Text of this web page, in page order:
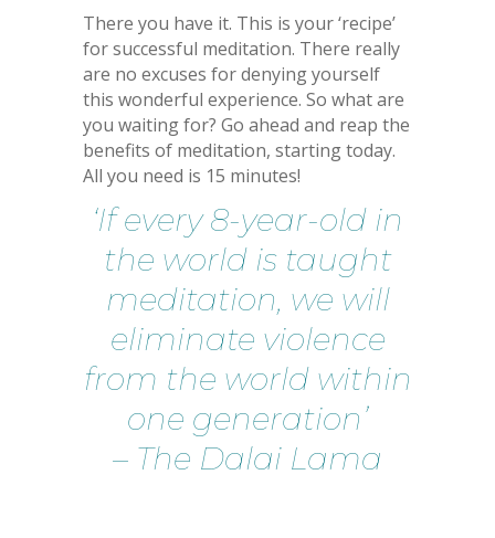
There you have it. This is your ‘recipe’
for successful meditation. There really
are no excuses for denying yourself
this wonderful experience. So what are
you waiting for? Go ahead and reap the
benefits of meditation, starting today.
All you need is 15 minutes!
‘If every 8-year-old in
the world is taught
meditation, we will
eliminate violence
from the world within
one generation’
– The Dalai Lama